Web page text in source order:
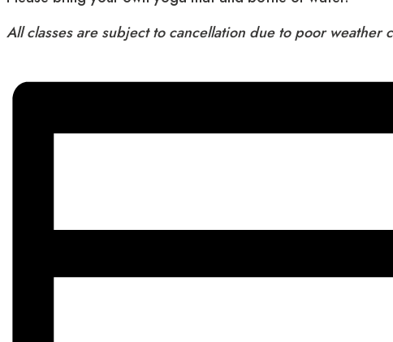
All classes are subject to cancellation due to poor